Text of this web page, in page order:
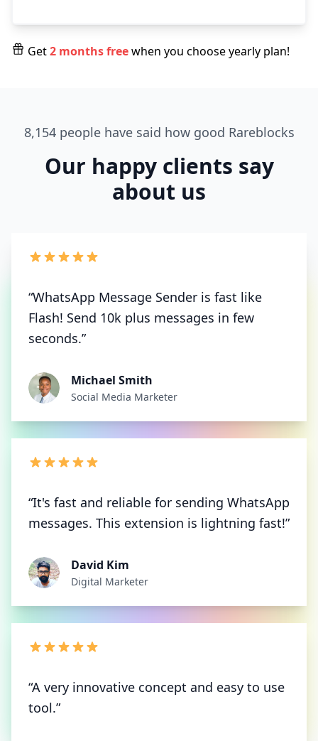
Get2 months freewhen you choose yearly plan!
8,154 people have said how good Rareblocks
Our happy clients say
about us
“WhatsApp Message Sender is fast like
Flash! Send 10k plus messages in few
seconds.”
Michael Smith
Social Media Marketer
“It's fast and reliable for sending WhatsApp
messages. This extension is lightning fast!”
David Kim
Digital Marketer
“A very innovative concept and easy to use
tool.”